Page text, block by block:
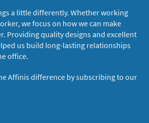
a little differently. Whether working
we focus on how we can make
Providing quality designs and excellent
us build long-lasting relationships
office.
Affinis difference by subscribing to our